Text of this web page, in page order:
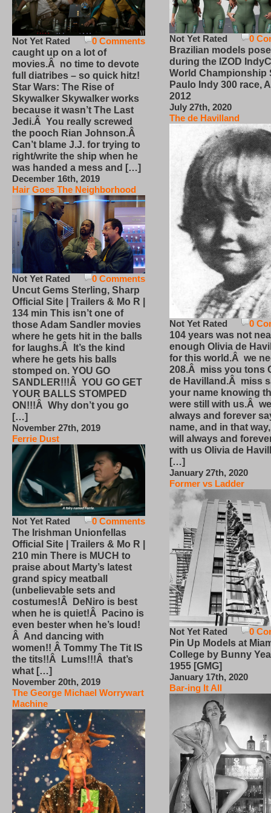
0 Comments
Not Yet Rated
caught up on a lot of
movies.Â no time to devote
full diatribes – so quick hitz!
Star Wars: The Rise of
Skywalker Skywalker works
because it wasn’t The Last
Jedi.Â You really screwed
the pooch Rian Johnson.Â
Can’t blame J.J. for trying to
right/write the ship when he
was handed a mess and […]
December 16th, 2019
Hair Goes The Neighborhood
0 Comments
Not Yet Rated
Uncut Gems Sterling, Sharp
Official Site | Trailers & Mo R |
134 min This isn’t one of
those Adam Sandler movies
where he gets hit in the balls
for laughs.Â It’s the kind
where he gets his balls
stomped on. YOU GO
SANDLER!!!Â YOU GO GET
YOUR BALLS STOMPED
ON!!!Â Why don’t you go
[…]
November 27th, 2019
Ferrie Dust
0 Comments
Not Yet Rated
The Irishman Unionfellas
Official Site | Trailers & Mo R |
210 min There is MUCH to
praise about Marty’s latest
grand spicy meatball
(unbelievable sets and
costumes!Â DeNiro is best
when he is quiet!Â Pacino is
even bester when he’s loud!
Â And dancing with
women!! Â Tommy The Tit IS
the tits!!Â Lums!!!Â that’s
what […]
November 20th, 2019
The George Michael Worrywart
Machine
0
Not Yet Rated
Brazilian models pose
during the IZOD
World Championship
Paulo Indy 300 race,
2012
July 27th, 2020
The de Havilland
0
Not Yet Rated
104 years was not
enough Olivia de
for this world.Â we
208.Â miss you tons
de Havilland.Â miss
your name knowing
were still with us.Â
always and forever
name, and in that
will always and
with us Olivia de
[…]
January 27th, 2020
Former vs Ladder
0
Not Yet Rated
Pin Up Models at
College by Bunny
1955 [GMG]
January 17th, 2020
Bar-ing It All